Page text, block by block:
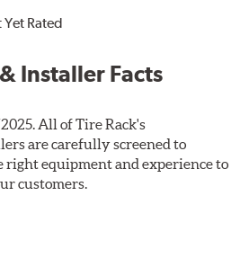
Yet Rated
Installer Facts
All of Tire Rack's
are carefully screened to
right equipment and experience to
customers.